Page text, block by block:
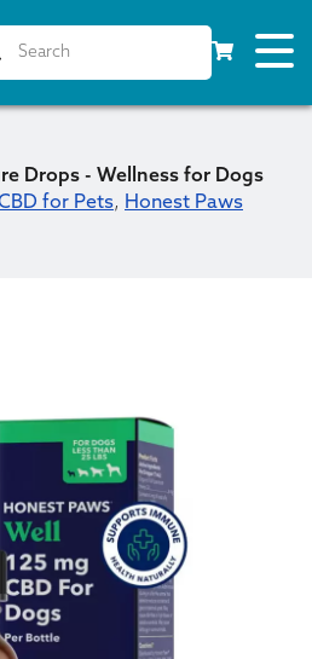
Drops - Wellness for Dogs
for Pets, Honest Paws